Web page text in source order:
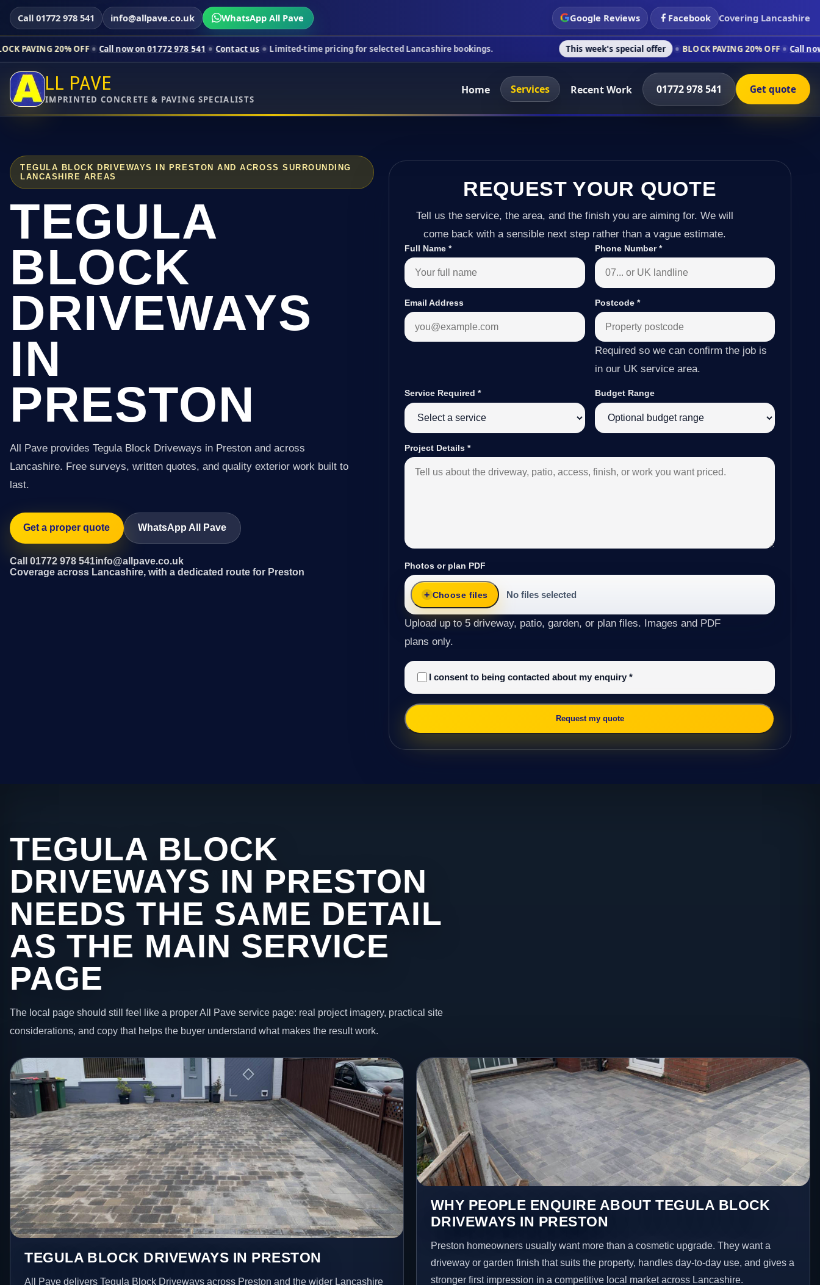
Call 01772 978 541 info@allpave.co.uk WhatsApp All Pave Google Reviews Facebook Covering Lancashire
OFF Call now on 01772 978 541 Contact us Limited-time pricing for selected Lancashire bookings. This week's special offer BLOCK PAVING 20% OFF Call now on 01772
LL PAVE
IMPRINTED CONCRETE & PAVING SPECIALISTS
Home Services Recent Work 01772 978 541 Get quote
TEGULA BLOCK DRIVEWAYS IN PRESTON AND ACROSS SURROUNDING
LANCASHIRE AREAS
TEGULA
BLOCK
DRIVEWAYS
IN
PRESTON
All Pave provides Tegula Block Driveways in Preston and across
Lancashire. Free surveys, written quotes, and quality exterior work built to
last.
Get a proper quote WhatsApp All Pave
Call 01772 978 541info@allpave.co.uk
Coverage across Lancashire, with a dedicated route for Preston
REQUEST YOUR QUOTE
Tell us the service, the area, and the finish you are aiming for. We will
come back with a sensible next step rather than a vague estimate.
Full Name* Phone Number*
Email Address Postcode *
Required so we can confirm the job is
in our UK service area.
Service Required* Budget Range
Project Details*
Photos or plan PDF
Choose files No files selected
Upload up to 5 driveway, patio, garden, or plan files. Images and PDF
plans only.
I consent to being contacted about my enquiry*
Request my quote
TEGULA BLOCK
DRIVEWAYS IN PRESTON
NEEDS THE SAME DETAIL
AS THE MAIN SERVICE
PAGE
The local page should still feel like a proper All Pave service page: real project imagery, practical site
considerations, and copy that helps the buyer understand what makes the result work.
TEGULA BLOCK DRIVEWAYS IN PRESTON
All Pave delivers Tegula Block Driveways across Preston and the wider Lancashire
WHY PEOPLE ENQUIRE ABOUT TEGULA BLOCK
DRIVEWAYS IN PRESTON
Preston homeowners usually want more than a cosmetic upgrade. They want a
driveway or garden finish that suits the property, handles day-to-day use, and gives a
stronger first impression in a competitive local market across Lancashire.